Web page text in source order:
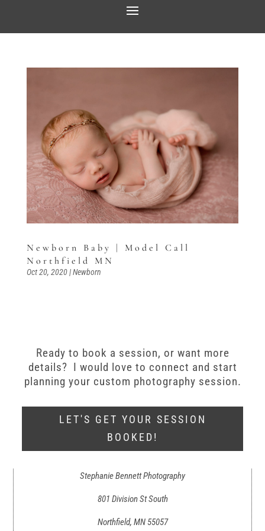
Newborn Baby | Model Call
Northfield MN
Oct 20, 2020|Newborn
Ready to book a session, or want more
details? I would love to connect and start
planning your custom photography session.
LET'S GET YOUR SESSION
BOOKED!
Stephanie Bennett Photography
801 Division St South
Northfield, MN 55057